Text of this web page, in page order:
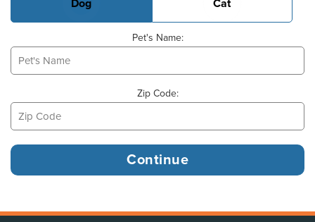
Dog Cat
Pet's Name:
Zip Code: